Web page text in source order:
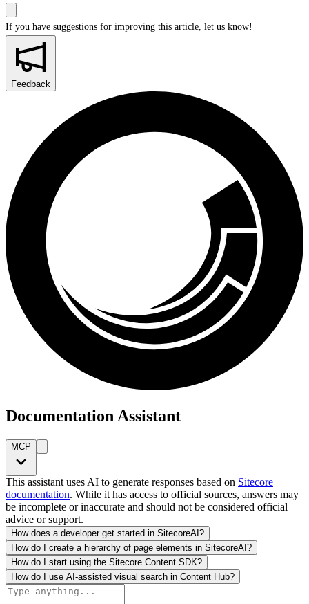
If you have suggestions for improving this article, let us know!
Feedback
Documentation Assistant
MCP
This assistant uses AI to generate responses based on Sitecore
documentation. While it has access to official sources, answers may
be incomplete or inaccurate and should not be considered official
advice or support.
How does a developer get started in SitecoreAI?
How do I create a hierarchy of page elements in SitecoreAI?
How do I start using the Sitecore Content SDK?
How do I use AI-assisted visual search in Content Hub?